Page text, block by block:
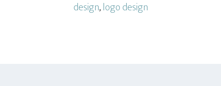
design,logo design